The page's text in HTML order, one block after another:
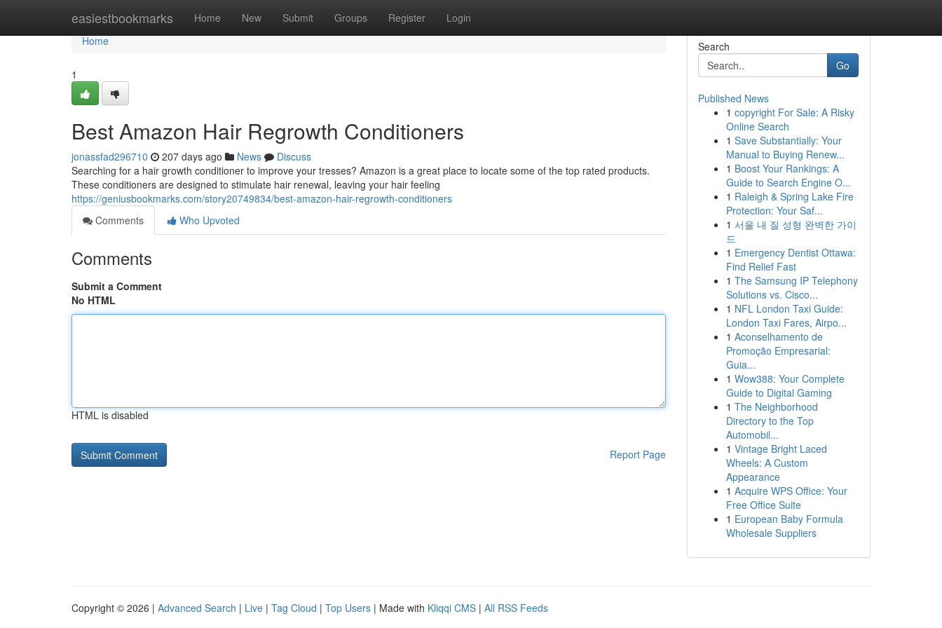
easiestbookmarks Home New Submit Groups Register Login
Home
Home
1
Best Amazon Hair Regrowth Conditioners
jonassfad296710 207 days ago News
Discuss
Searching for a hair growth conditioner to improve your tresses? Amazon is a great place to locate some of the top rated products.
These conditioners are designed to stimulate hair renewal, leaving your hair feeling
https://geniusbookmarks.com/story20749834/best-amazon-hair-regrowth-conditioners
Comments
Who Upvoted
Comments
Submit a Comment
No HTML
HTML is disabled
Report Page
Search
Go
Published News
1 copyright For Sale: A Risky
Online Search
1 Save Substantially: Your
Manual to Buying Renew...
1 Boost Your Rankings: A
Guide to Search Engine O...
1 Raleigh & Spring Lake Fire
Protection: Your Saf...
1 서울 내 질 성형 완벽한 가이
드
1 Emergency Dentist Ottawa:
Find Relief Fast
1 The Samsung IP Telephony
Solutions vs. Cisco...
1 NFL London Taxi Guide:
London Taxi Fares, Airpo...
1 Aconselhamento de
Promoção Empresarial:
Guia...
1 Wow388: Your Complete
Guide to Digital Gaming
1 The Neighborhood
Directory to the Top
Automobil...
1 Vintage Bright Laced
Wheels: A Custom
Appearance
1 Acquire WPS Office: Your
Free Office Suite
1 European Baby Formula
Wholesale Suppliers
Copyright © 2026 | Advanced Search | Live | Tag Cloud | Top Users | Made with Kliqqi CMS | All RSS Feeds